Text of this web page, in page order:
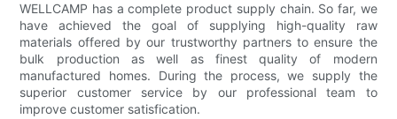
WELLCAMP has a complete product supply chain. So far, we
have achieved the goal of supplying high-quality raw
materials offered by our trustworthy partners to ensure the
bulk production as well as finest quality of modern
manufactured homes. During the process, we supply the
superior customer service by our professional team to
improve customer satisfication.